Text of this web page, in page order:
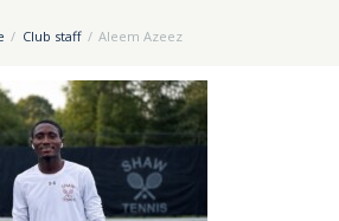
Club staff Aleem Azeez